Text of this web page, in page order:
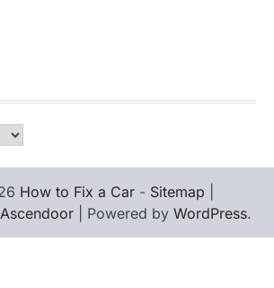
How to Fix a Car - Sitemap
Ascendoor | Powered by WordPress.